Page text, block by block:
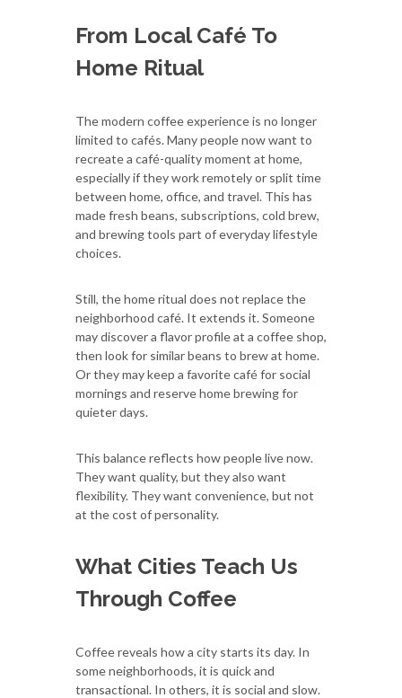
From Local Café To
Home Ritual
The modern coffee experience is no longer
limited to cafés. Many people now want to
recreate a café-quality moment at home,
especially if they work remotely or split time
between home, office, and travel. This has
made fresh beans, subscriptions, cold brew,
and brewing tools part of everyday lifestyle
choices.
Still, the home ritual does not replace the
neighborhood café. It extends it. Someone
may discover a flavor profile at a coffee shop,
then look for similar beans to brew at home.
Or they may keep a favorite café for social
mornings and reserve home brewing for
quieter days.
This balance reflects how people live now.
They want quality, but they also want
flexibility. They want convenience, but not
at the cost of personality.
What Cities Teach Us
Through Coffee
Coffee reveals how a city starts its day. In
some neighborhoods, it is quick and
transactional. In others, it is social and slow.